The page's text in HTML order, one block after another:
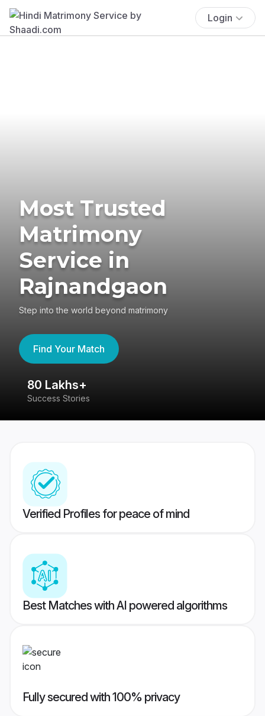
Login
Most Trusted
Matrimony
Service in
Rajnandgaon
Step into the world beyond matrimony
Find Your Match
80 Lakhs+
Success Stories
Verified Profiles for peace of mind
Best Matches with AI powered algorithms
Fully secured with 100% privacy